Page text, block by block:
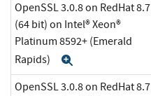
OpenSSL 3.0.8 on RedHat 8.7
(64 bit) on Intel® Xeon®
Platinum 8592+ (Emerald
Rapids)
OpenSSL 3.0.8 on RedHat 8.7